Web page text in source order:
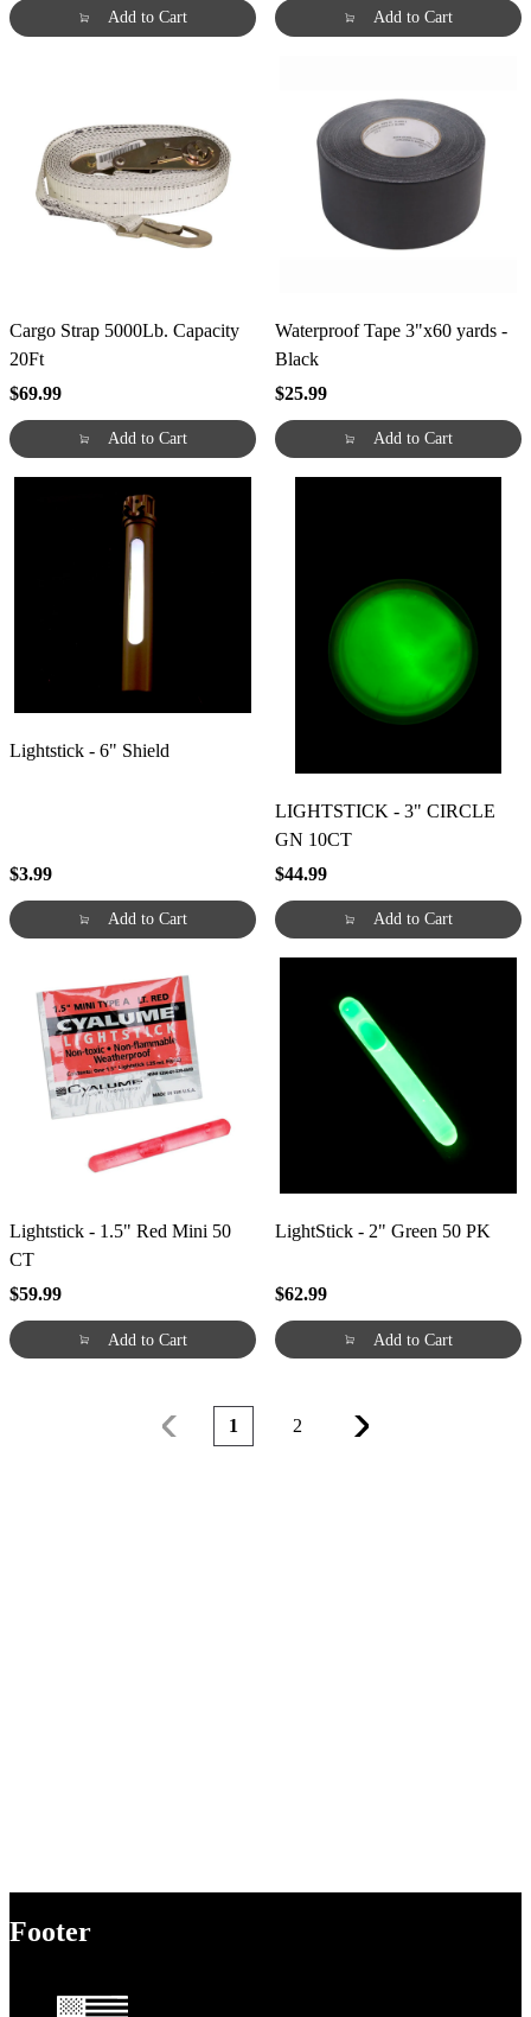
Add to Cart Add to Cart
Cargo Strap 5000Lb. Capacity
20Ft
$69.99
Add to Cart
Waterproof Tape 3"x60 yards -
Black
$25.99
Add to Cart
Lightstick - 6" Shield
$3.99
Add to Cart
LIGHTSTICK - 3" CIRCLE
GN 10CT
$44.99
Add to Cart
Lightstick - 1.5" Red Mini 50
CT
$59.99
Add to Cart
LightStick - 2" Green 50 PK
$62.99
Add to Cart
1 2
Footer